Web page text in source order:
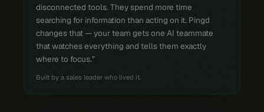
disconnected tools. They spend more time
searching for information than acting on it. Pingd
changes that — your team gets one AI teammate
that watches everything and tells them exactly
where to focus.”
Built by a sales leader who lived it.